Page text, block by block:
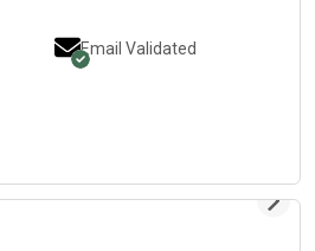
Email Validated